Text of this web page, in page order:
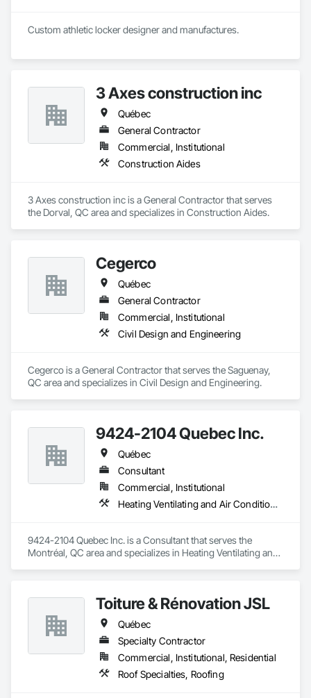
3 Axes construction inc
Québec
General Contractor
Commercial, Institutional
Construction Aides
3 Axes construction inc is a General Contractor that serves
the Dorval, QC area and specializes in Construction Aides.
Cegerco
Québec
General Contractor
Commercial, Institutional
Civil Design and Engineering
Cegerco is a General Contractor that serves the Saguenay,
QC area and specializes in Civil Design and Engineering.
9424-2104 Quebec Inc.
Québec
Consultant
Commercial, Institutional
Heating Ventilating and Air Conditioning HVAC
9424-2104 Quebec Inc. is a Consultant that serves the
Montréal, QC area and specializes in Heating Ventilating and
Toiture & Rénovation JSL
Québec
Specialty Contractor
Commercial, Institutional, Residential
Roof Specialties, Roofing